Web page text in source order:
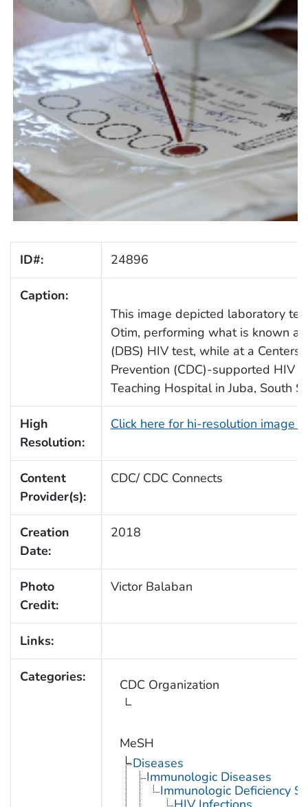
ID#: 24896
Caption:
This image depicted laboratory
Otim, performing what is known
(DBS) HIV test, while at a Centers
Prevention (CDC)-supported HIV
Teaching Hospital in Juba, South
High
Resolution:
Click here for hi-resolution image
Content
Provider(s):
CDC/ CDC Connects
Creation
Date:
2018
Photo
Credit:
Victor Balaban
Links:
Categories: CDC Organization
MeSH
Diseases
Immunologic Diseases
Immunologic Deficiency